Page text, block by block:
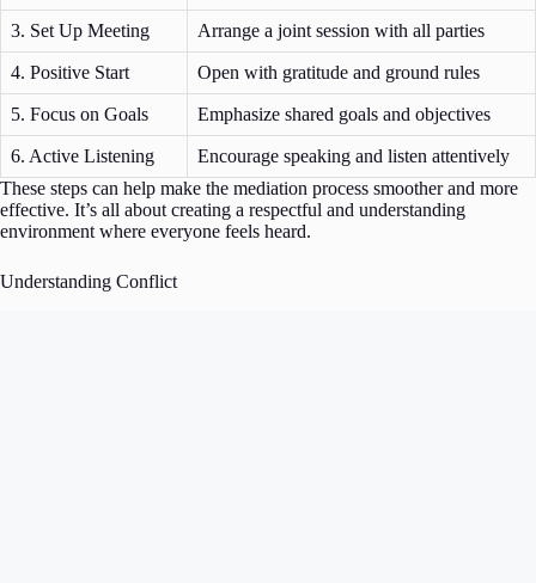
3. Set Up Meeting Arrange a joint session with all parties
4. Positive Start Open with gratitude and ground rules
5. Focus on Goals Emphasize shared goals and objectives
6. Active Listening
Encourage speaking and listen attentively
These steps can help make the mediation process smoother and more
effective. It’s all about creating a respectful and understanding
environment where everyone feels heard.
Understanding Conflict